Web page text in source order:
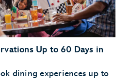
of Theme Park Entry
parks
Up to 60 Days in
dining experiences up to